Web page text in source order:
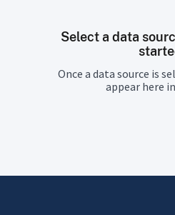
Select a data
Once a data source is
appear here